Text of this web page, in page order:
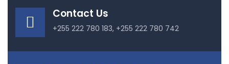
Contact Us
+255 222 780 183, +255 222 780 742